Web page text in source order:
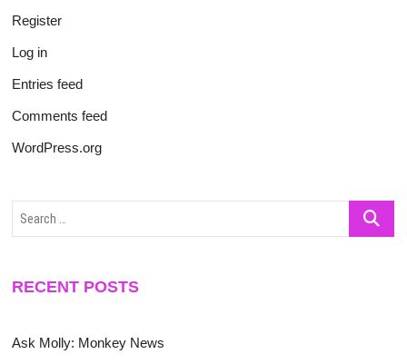
Register
Log in
Entries feed
Comments feed
WordPress.org
Search
RECENT POSTS
Ask Molly: Monkey News